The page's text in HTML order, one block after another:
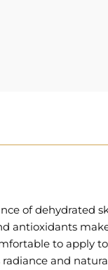
of dehydrated
antioxidants
to apply
and